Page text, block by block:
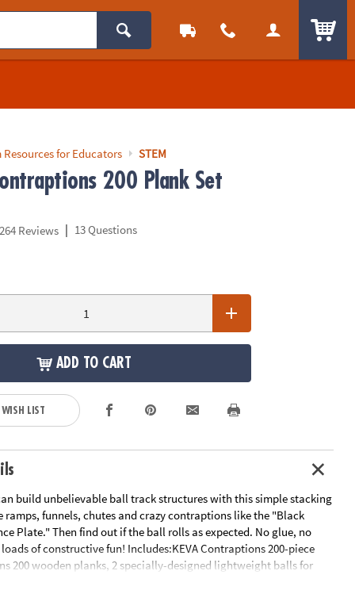
Resources for Educators STEM
200 Plank Set
264 Reviews | 13 Questions
ADD TO CART
LIST
build unbelievable ball track structures with this simple stacking
ramps, funnels, chutes and crazy contraptions like the "Black
Plate." Then find out if the ball rolls as expected. No glue, no
of constructive fun! Includes:KEVA Contraptions 200-piece
200 wooden planks, 2 specially-designed lightweight balls for
an 18-page idea book with project photos and quick-start